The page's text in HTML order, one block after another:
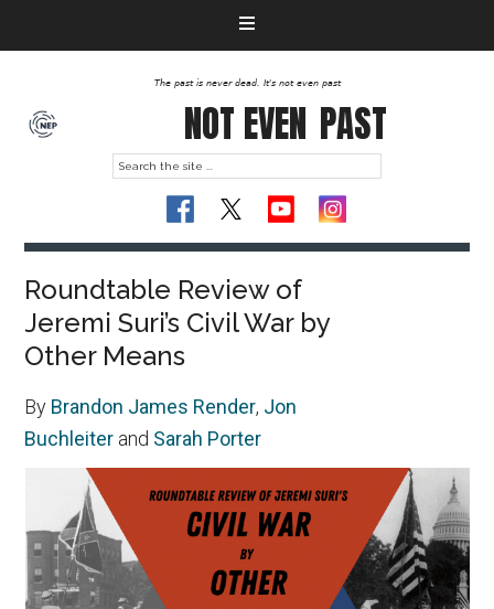
The past is never dead. It's not even past
NOT EVEN PAST
Roundtable Review of
Jeremi Suri’s Civil War by
Other Means
By Brandon James Render, Jon
Buchleiter and Sarah Porter